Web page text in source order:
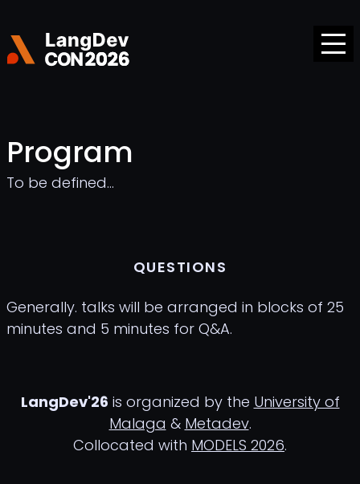
Program
To be defined...
QUESTIONS
Generally. talks will be arranged in blocks of 25
minutes and 5 minutes for Q&A.
LangDev'26 is organized by the University of
Malaga & Metadev.
Collocated with MODELS 2026.